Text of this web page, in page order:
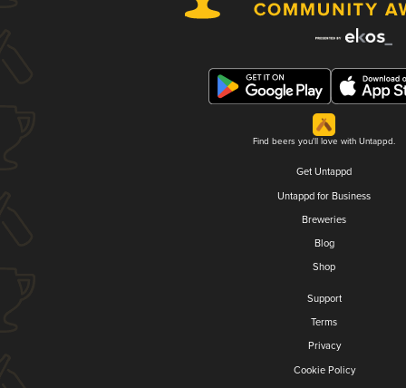
Find beers you'll love with Untappd.
Get Untappd
Untappd for Business
Breweries
Blog
Shop
Support
Terms
Privacy
Cookie Policy